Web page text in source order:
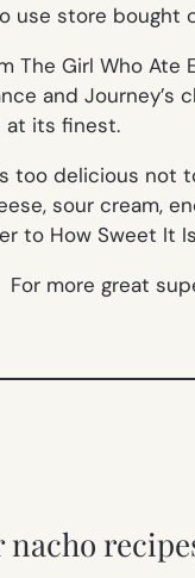
use store bought
The Girl Who
and Journey’s
at its finest.
too delicious
sour cream,
to How Sweet It
For more great
nacho